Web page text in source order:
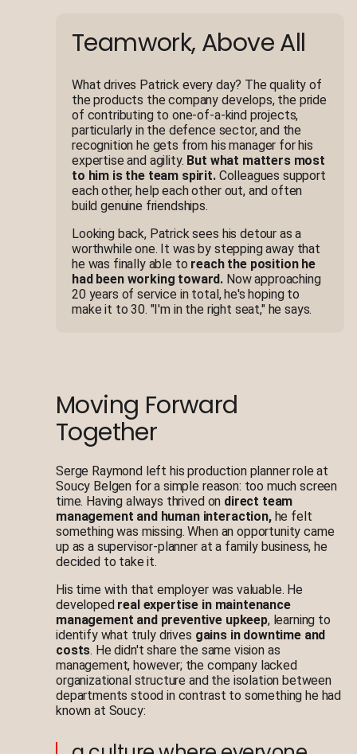
Teamwork, Above All
What drives Patrick every day? The quality of
the products the company develops, the pride
of contributing to one-of-a-kind projects,
particularly in the defence sector, and the
recognition he gets from his manager for his
expertise and agility. But what matters most
to him is the team spirit.Colleagues support
each other, help each other out, and often
build genuine friendships.
Looking back, Patrick sees his detour as a
worthwhile one. It was by stepping away that
he was finally able to reach the position he
had been working toward. Now approaching
20 years of service in total, he's hoping to
make it to 30. "I'm in the right seat," he says.
Moving Forward
Together
Serge Raymond left his production planner role at
Soucy Belgen for a simple reason: too much screen
time. Having always thrived on direct team
management and human interaction,he felt
something was missing. When an opportunity came
up as a supervisor-planner at a family business, he
decided to take it.
His time with that employer was valuable. He
developed real expertise in maintenance
management and preventive upkeep, learning to
identify what truly drives gains in downtime and
costs. He didn't share the same vision as
management, however; the company lacked
organizational structure and the isolation between
departments stood in contrast to something he had
known at Soucy: